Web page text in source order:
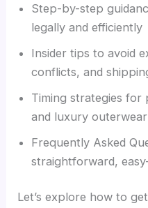
Step-by-step
legally and efficiently
Insider tips to avoid
conflicts, and
Timing strategies for
and luxury outerwear
Frequently Asked
straightforward,
Let’s explore how to